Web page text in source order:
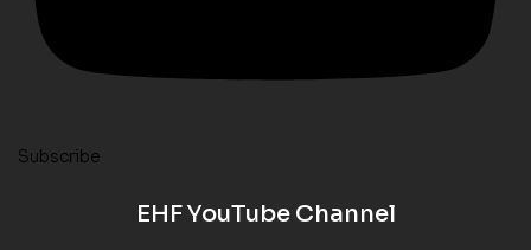
Subscribe
EHF YouTube Channel